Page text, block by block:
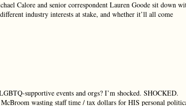
Calore and senior correspondent Lauren Goode sit down
industry interests at stake, and whether it’ll all come
supportive events and orgs? I’m shocked. SHOCKED.
wasting staff time / tax dollars for HIS personal